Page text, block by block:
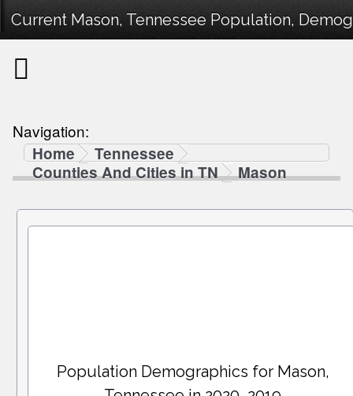
Current Mason, Tennessee Population,
Navigation:
Home
Tennessee
Counties And Cities in TN
Mason
Population Demographics for Mason,